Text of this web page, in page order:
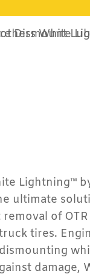
Lightning™
ultimate
of OTR
tires.
damage,